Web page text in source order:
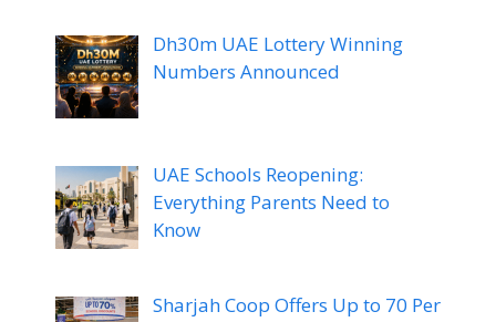
Dh30m UAE Lottery Winning
Numbers Announced
UAE Schools Reopening:
Everything Parents Need to
Know
Sharjah Coop Offers Up to 70 Per